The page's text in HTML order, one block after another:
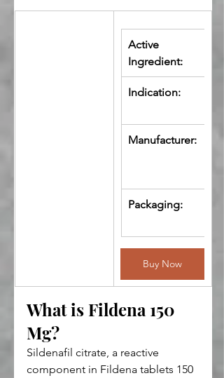
Active
Ingredient:
Indication:
Manufacturer:
Packaging:
Buy Now
What is Fildena 150
Mg?
Sildenafil citrate, a reactive
component in Fildena tablets 150